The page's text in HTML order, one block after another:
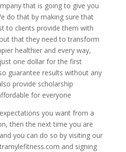
that is going to give you
do that by making sure that
to clients provide them with
that they need to transform
healthier and every way,
one dollar for the first
guarantee results without any
provide scholarship
for everyone
you want from a
then the next time you are
you can do so by visiting our
and signing